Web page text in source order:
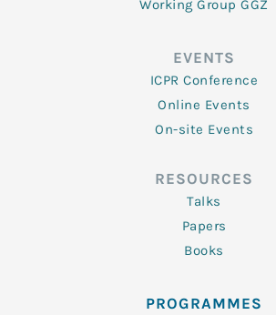
Working Group GGZ
EVENTS
ICPR Conference
Online Events
On-site Events
RESOURCES
Talks
Papers
Books
PROGRAMMES